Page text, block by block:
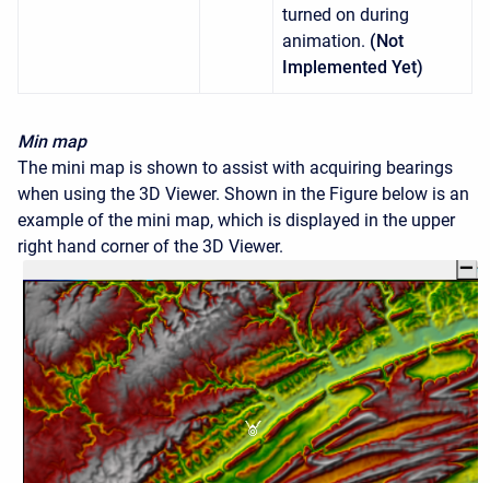
turned on during
animation. (Not
Implemented Yet)
Min map
The mini map is shown to assist with acquiring bearings
when using the 3D Viewer. Shown in the Figure below is an
example of the mini map, which is displayed in the upper
right hand corner of the 3D Viewer.